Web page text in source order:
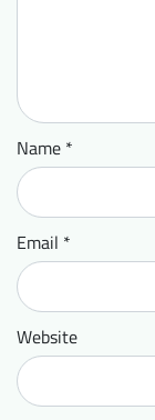
Name *
Email *
Website